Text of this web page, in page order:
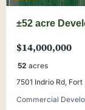
±52 acre
$14,000,000
52 acres
7501 Indrio Rd,
Commercial